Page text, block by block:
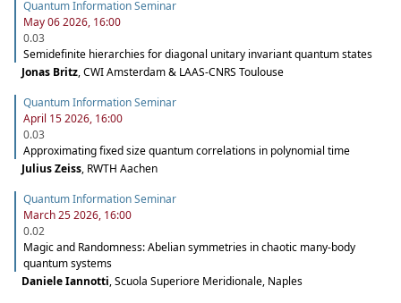
Quantum Information Seminar
May 06 2026, 16:00
0.03
Semidefinite hierarchies for diagonal unitary invariant quantum states
Jonas Britz,CWI Amsterdam & LAAS-CNRS Toulouse
Quantum Information Seminar
April 15 2026, 16:00
0.03
Approximating fixed size quantum correlations in polynomial time
Julius Zeiss, RWTH Aachen
Quantum Information Seminar
March 25 2026, 16:00
0.02
Magic and Randomness: Abelian symmetries in chaotic many-body
quantum systems
Daniele Iannotti,Scuola Superiore Meridionale, Naples